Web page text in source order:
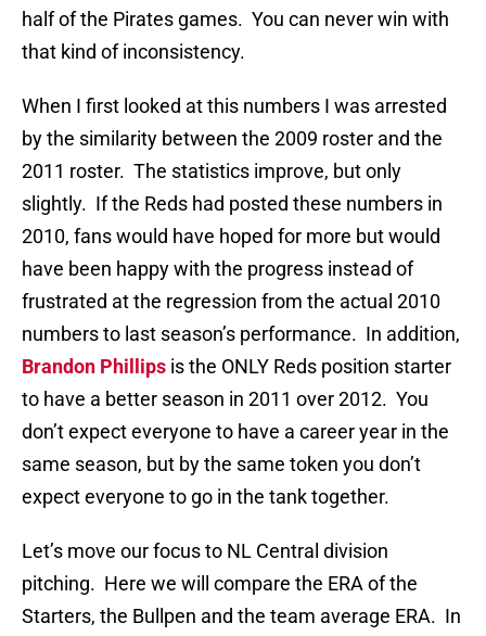
half of the Pirates games. You can never win with
that kind of inconsistency.
When I first looked at this numbers I was arrested
by the similarity between the 2009 roster and the
2011 roster. The statistics improve, but only
slightly. If the Reds had posted these numbers in
2010, fans would have hoped for more but would
have been happy with the progress instead of
frustrated at the regression from the actual 2010
numbers to last season’s performance. In addition,
Brandon Phillips is the ONLY Reds position starter
to have a better season in 2011 over 2012. You
don’t expect everyone to have a career year in the
same season, but by the same token you don’t
expect everyone to go in the tank together.
Let’s move our focus to NL Central division
pitching. Here we will compare the ERA of the
Starters, the Bullpen and the team average ERA. In